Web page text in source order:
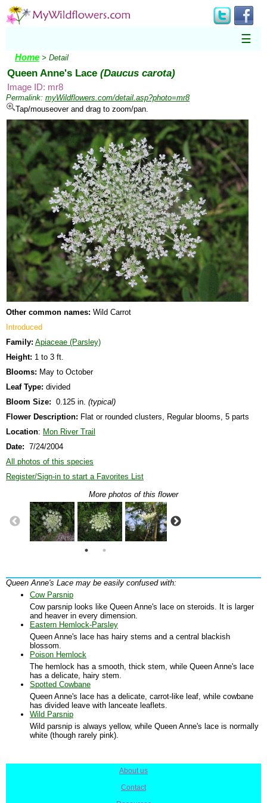
☰
Home > Detail
Queen Anne's Lace (Daucus carota)
Image ID: mr8
Permalink: myWildflowers.com/detail.asp?photo=mr8
Tap/mouseover and drag to zoom/pan.
Other common names: Wild Carrot
Introduced
Family: Apiaceae (Parsley)
Height: 1 to 3 ft.
Blooms: May to October
Leaf Type: divided
Bloom Size: 0.125 in. (typical)
Flower Description: Flat or rounded clusters, Regular blooms, 5 parts
Location: Mon River Trail
Date: 7/24/2004
All photos of this species
Register/Sign-in to start a Favorites List
More photos of this flower
Queen Anne's Lace may be easily confused with:
Cow Parsnip
Cow parsnip looks like Queen Anne's lace on steroids. It is larger
and heaver in every dimension.
Eastern Hemlock-Parsley
Queen Anne's lace has hairy stems and a central blackish
blossom.
Poison Hemlock
The hemlock has a smooth, thick stem, while Queen Anne's lace
has a delicate, hairy stem.
Spotted Cowbane
Queen Anne's lace has a delicate, carrot-like leaf, while cowbane
has divided leave with lanceate leaflets.
Wild Parsnip
Wild parsnip is always yellow, while Queen Anne's lace is normally
white (though rarely pink).
About us
Contact